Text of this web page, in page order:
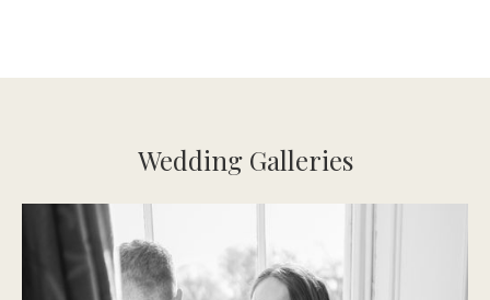
Wedding Galleries